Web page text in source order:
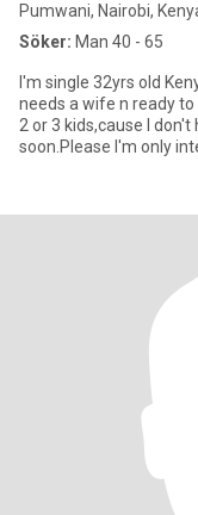
Pumwani, Nairobi,
Söker: Man 40 - 65
I'm single 32yrs old
needs a wife n ready
2 or 3 kids,cause I
soon.Please I'm only